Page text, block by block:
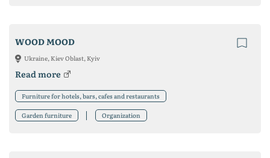
WOOD MOOD
Ukraine, Kiev Oblast, Kyiv
Read more
Furniture for hotels, bars, cafes and restaurants
Garden furniture Organization